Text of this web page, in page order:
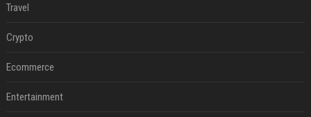
Travel
Crypto
Ecommerce
Entertainment